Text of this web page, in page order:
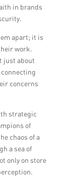
in brands
apart; it is
work.
just about
concerns
strategic
of
chaos of a
a sea of
only on store